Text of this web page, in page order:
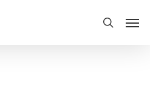
search